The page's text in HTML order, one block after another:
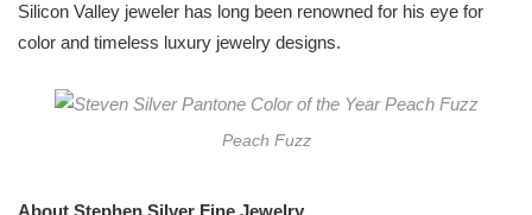
Silicon Valley jeweler has long been renowned for his eye for
color and timeless luxury jewelry designs.
Peach Fuzz
About Stephen Silver Fine Jewelry